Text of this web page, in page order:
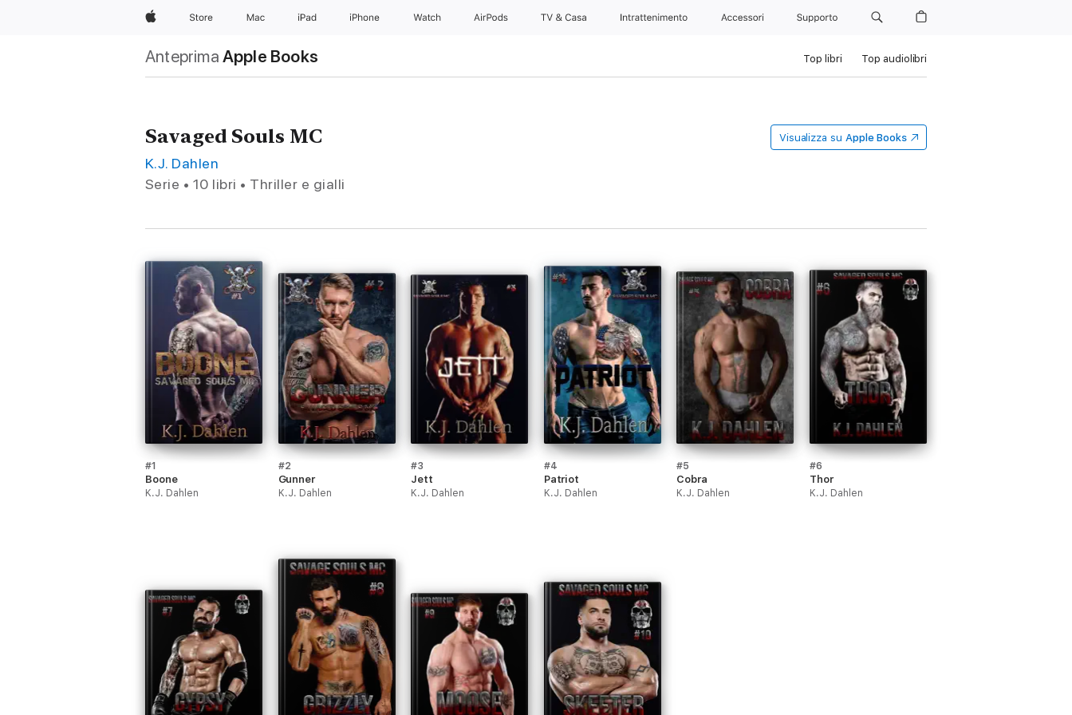
AppleStore Mac iPad iPhone Watch AirPods TV & Casa Intrattenimento Accessori Supporto
Anteprima Apple Books Top libri Top audiolibri
Savaged Souls MC
K.J. Dahlen
Serie • 10 libri • Thriller e gialli
Visualizza su Apple Books
#1
Boone
K.J. Dahlen
#2
Gunner
K.J. Dahlen
#3
Jett
K.J. Dahlen
#4
Patriot
K.J. Dahlen
#5
Cobra
K.J. Dahlen
#6
Thor
K.J. Dahlen